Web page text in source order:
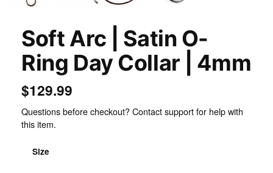
Soft Arc | Satin O-
Ring Day Collar | 4mm
$129.99
Questions before checkout? Contact support for help with
this item.
Size